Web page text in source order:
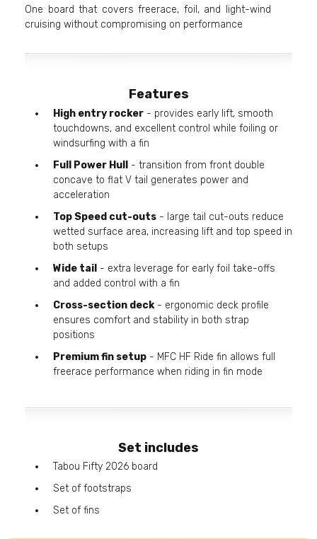
One board that covers freerace, foil, and light-wind
cruising without compromising on performance
Features
High entry rocker - provides early lift, smooth
touchdowns, and excellent control while foiling or
windsurfing with a fin
Full Power Hull
- transition from front double
concave to flat V tail generates power and
acceleration
Top Speed cut-outs - large tail cut-outs reduce
wetted surface area, increasing lift and top speed in
both setups
Wide tail - extra leverage for early foil take-offs
and added control with a fin
Cross-section deck- ergonomic deck profile
ensures comfort and stability in both strap
positions
Premium fin setup - MFC HF Ride fin allows full
freerace performance when riding in fin mode
Set includes
Tabou Fifty 2026 board
Set of footstraps
Set of fins